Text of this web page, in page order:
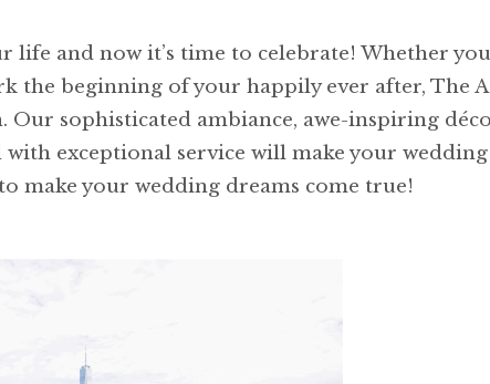
life and now it’s time to celebrate! Whether
the beginning of your happily ever after, The
sophisticated ambiance, awe-inspiring
exceptional service will make your
make your wedding dreams come true!